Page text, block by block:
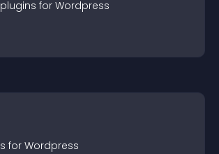
plugins for Wordpress
s for Wordpress